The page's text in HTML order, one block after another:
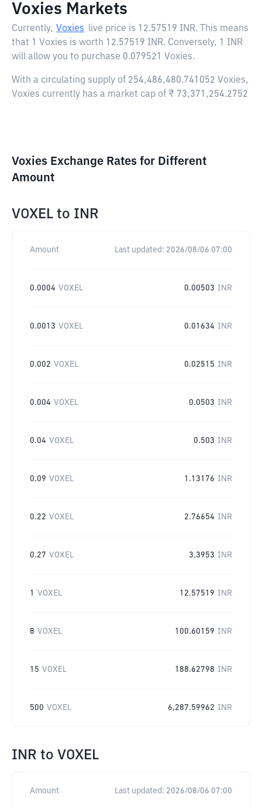
Voxies Markets
Currently, Voxies live price is 12.57519 INR. This means
that 1 Voxies is worth 12.57519 INR. Conversely, 1 INR
will allow you to purchase 0.079521 Voxies.
With a circulating supply of 254,486,480.741052 Voxies,
Voxies currently has a market cap of ₹ 73,371,254.2752
Voxies Exchange Rates for Different
Amount
VOXEL to INR
Amount Last updated: 2026/08/06 07:00
0.0004 VOXEL 0.00503 INR
0.0013 VOXEL 0.01634 INR
0.002 VOXEL 0.02515 INR
0.004 VOXEL 0.0503 INR
0.04 VOXEL 0.503 INR
0.09 VOXEL 1.13176 INR
0.22 VOXEL 2.76654 INR
0.27 VOXEL 3.3953 INR
1 VOXEL 12.57519 INR
8 VOXEL 100.60159 INR
15 VOXEL 188.62798 INR
500 VOXEL 6,287.59962 INR
INR to VOXEL
Amount Last updated: 2026/08/06 07:00